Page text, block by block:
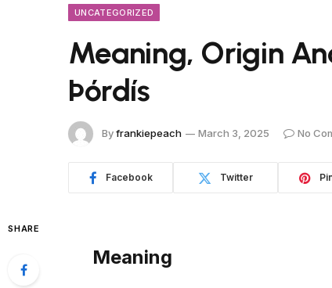
UNCATEGORIZED
Meaning, Origin
Þórdís
Byfrankiepeach March 3, 2025 No
Facebook Twitter
SHARE
Meaning